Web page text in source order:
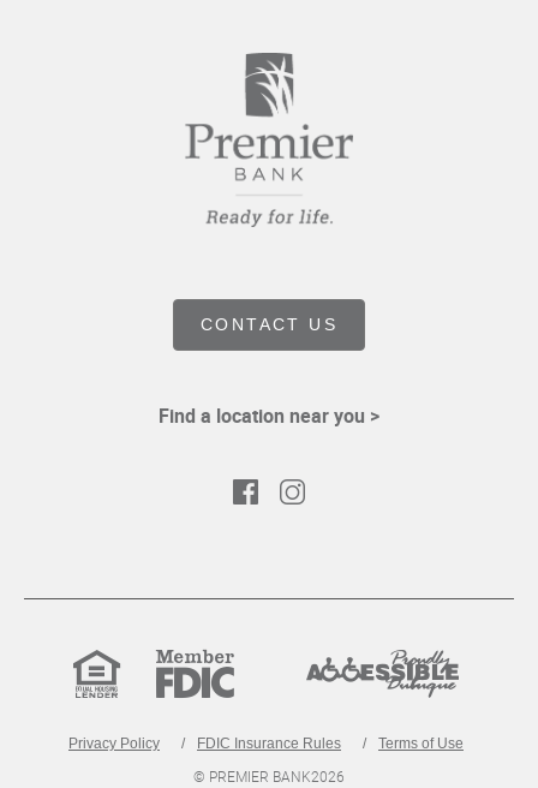
CONTACT US
Find a location near you >
Facebook
Instagram
Equal
Housing
Lender
Member
FDIC Proudly
Accessible
Privacy Policy FDIC Insurance Rules
Terms of Use
© PREMIER BANK2026